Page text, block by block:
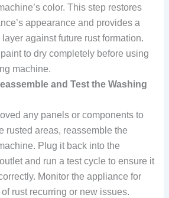
color. This step restores
appearance and provides a
layer against future rust formation.
to dry completely before using
machine.
and Test the Washing
any panels or components to
rusted areas, reassemble the
Plug it back into the
and run a test cycle to ensure it
Monitor the appliance for
rust recurring or new issues.